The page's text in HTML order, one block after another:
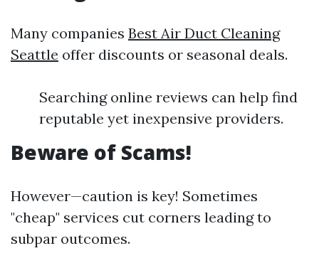
Many companies Best Air Duct Cleaning
Seattle offer discounts or seasonal deals.
Searching online reviews can help find
reputable yet inexpensive providers.
Beware of Scams!
However—caution is key! Sometimes
"cheap" services cut corners leading to
subpar outcomes.